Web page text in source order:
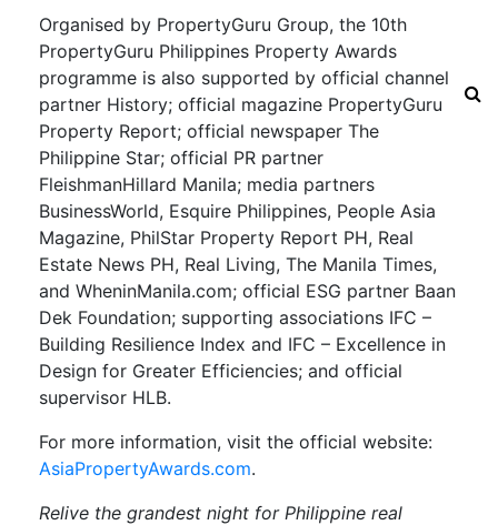
Organised by PropertyGuru Group, the 10th
PropertyGuru Philippines Property Awards
programme is also supported by official channel
partner History; official magazine PropertyGuru
Property Report; official newspaper The
Philippine Star; official PR partner
FleishmanHillard Manila; media partners
BusinessWorld, Esquire Philippines, People Asia
Magazine, PhilStar Property Report PH, Real
Estate News PH, Real Living, The Manila Times,
and WheninManila.com; official ESG partner Baan
Dek Foundation; supporting associations IFC –
Building Resilience Index and IFC – Excellence in
Design for Greater Efficiencies; and official
supervisor HLB.
For more information, visit the official website:
AsiaPropertyAwards.com.
Relive the grandest night for Philippine real